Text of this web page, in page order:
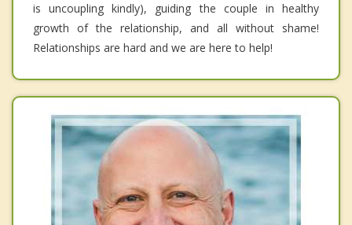
is uncoupling kindly), guiding the couple in healthy
growth of the relationship, and all without shame!
Relationships are hard and we are here to help!